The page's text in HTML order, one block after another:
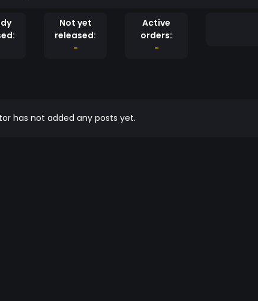
Not yet
released:
-
Active
orders:
-
has not added any posts yet.